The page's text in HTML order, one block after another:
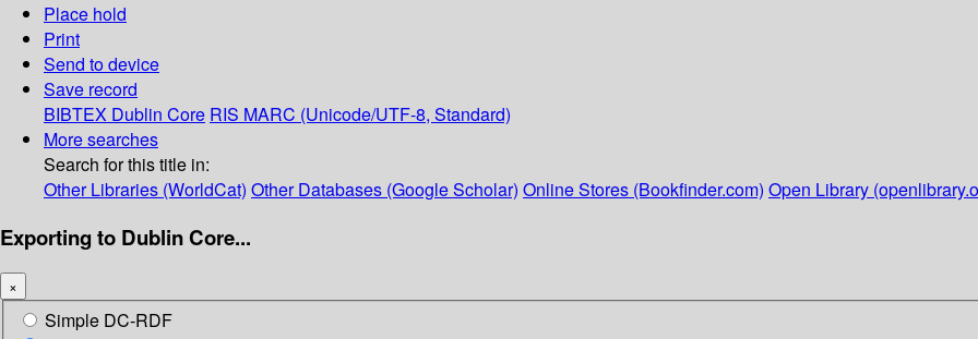
Place hold
Print
Send to device
Save record
BIBTEX Dublin Core RIS MARC (Unicode/UTF-8, Standard)
More searches
Search for this title in:
Other Libraries (WorldCat) Other Databases (Google Scholar) Online Stores (Bookfinder.com) Open Library
Exporting to Dublin Core...
×
Simple DC-RDF